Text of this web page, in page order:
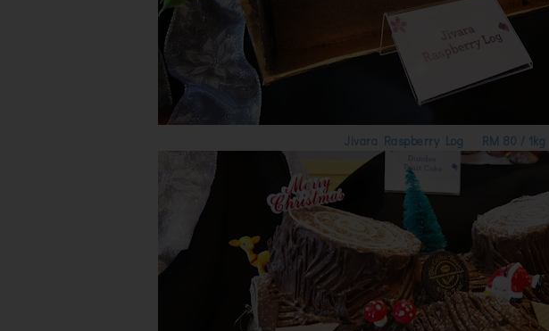
Jivara Raspberry Log RM 80 / 1kg